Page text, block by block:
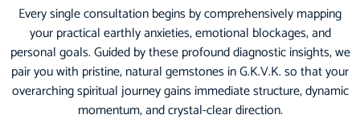
Every single consultation begins by comprehensively mapping
your practical earthly anxieties, emotional blockages, and
personal goals. Guided by these profound diagnostic insights, we
pair you with pristine, natural gemstones in G.K.V.K. so that your
overarching spiritual journey gains immediate structure, dynamic
momentum, and crystal-clear direction.